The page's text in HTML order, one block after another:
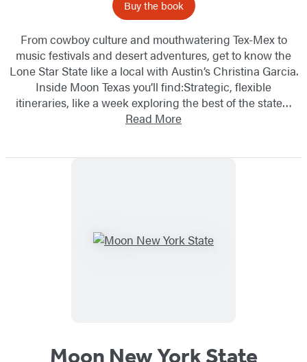
Buy the book
From cowboy culture and mouthwatering Tex-Mex to
music festivals and desert adventures, get to know the
Lone Star State like a local with Austin’s Christina Garcia.
Inside Moon Texas you’ll find:Strategic, flexible
itineraries, like a week exploring the best of the state…
Read More
Moon New York State